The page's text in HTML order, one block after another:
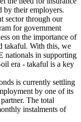
by their employers.
sector through our
for government
on the importance of
takaful. With this, we
nationals in supporting
era - takaful is a key
is currently settling
by one of its
The total
instalments of